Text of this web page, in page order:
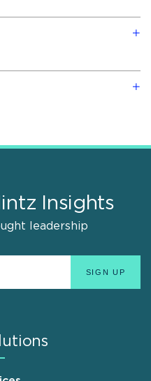
Insights
leadership